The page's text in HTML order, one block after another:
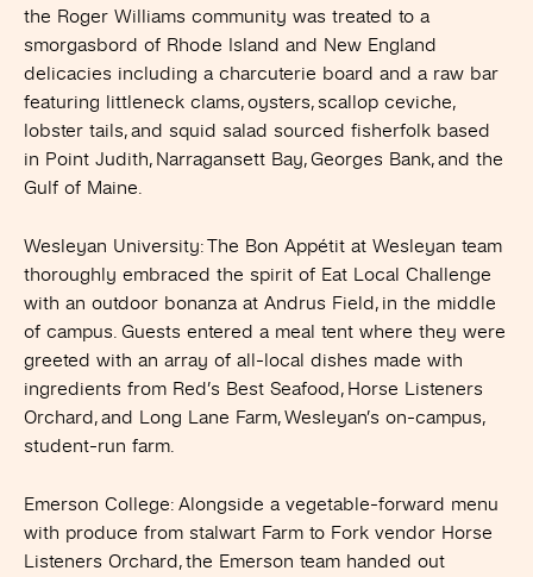
the Roger Williams community was treated to a
smorgasbord of Rhode Island and New England
delicacies including a charcuterie board and a raw bar
featuring littleneck clams, oysters, scallop ceviche,
lobster tails, and squid salad sourced fisherfolk based
in Point Judith, Narragansett Bay, Georges Bank, and the
Gulf of Maine.
Wesleyan University: The Bon Appétit at Wesleyan team
thoroughly embraced the spirit of Eat Local Challenge
with an outdoor bonanza at Andrus Field, in the middle
of campus. Guests entered a meal tent where they were
greeted with an array of all-local dishes made with
ingredients from Red’s Best Seafood, Horse Listeners
Orchard, and Long Lane Farm, Wesleyan’s on-campus,
student-run farm.
Emerson College: Alongside a vegetable-forward menu
with produce from stalwart Farm to Fork vendor Horse
Listeners Orchard, the Emerson team handed out